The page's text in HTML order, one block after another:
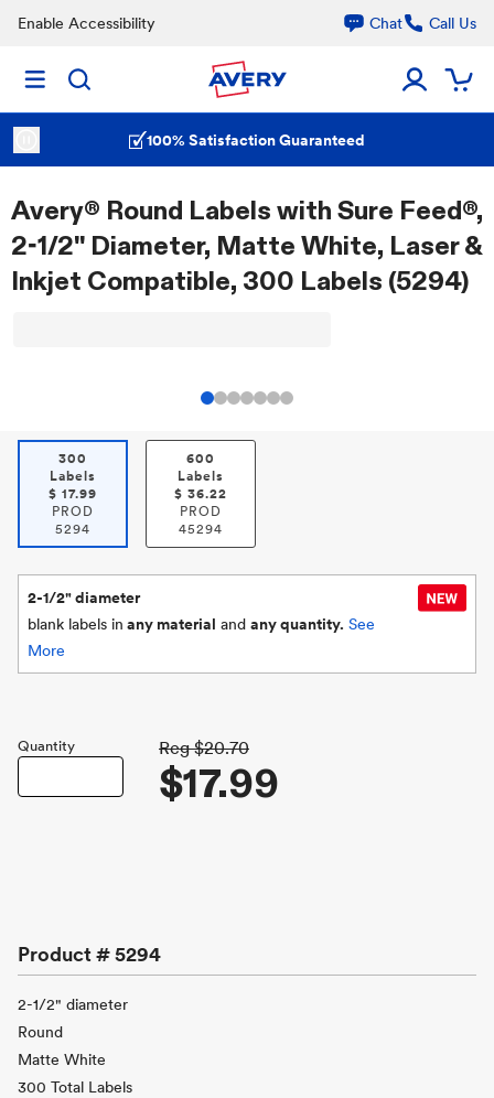
Enable Accessibility Chat Call Us
100% Satisfaction Guaranteed
Avery® Round Labels with Sure Feed®,
2-1/2" Diameter, Matte White, Laser &
Inkjet Compatible, 300 Labels (5294)
300
Labels
$ 17.99
PROD
5294
600
Labels
$ 36.22
PROD
45294
2-1/2" diameter
blank labels in any material and any quantity. See
More
Quantity Reg $20.70
$17.99
Product #5294
2-1/2" diameter
Round
Matte White
300 Total Labels